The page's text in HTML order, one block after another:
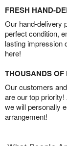
FRESH HAND-
Our hand-delivery
perfect condition,
lasting impression
here!
THOUSANDS
Our customers
are our top
we will personally
arrangement!